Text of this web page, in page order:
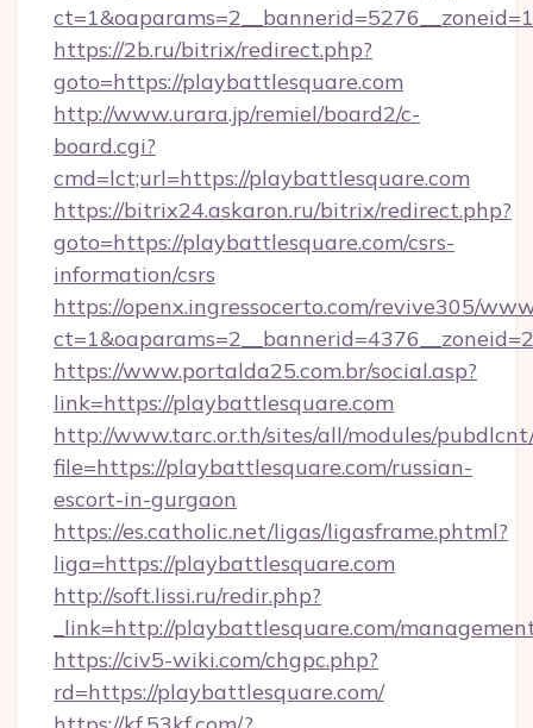
https://2b.ru/bitrix/redirect.php?
goto=https://playbattlesquare.com
http://www.urara.jp/remiel/board2/c-
board.cgi?
cmd=lct;url=https://playbattlesquare.com
https://bitrix24.askaron.ru/bitrix/redirect.php?
goto=https://playbattlesquare.com/csrs-
information/csrs
https://openx.ingressocerto.com/revive305/
https://www.portalda25.com.br/social.asp?
link=https://playbattlesquare.com
http://www.tarc.or.th/sites/all/modules/
file=https://playbattlesquare.com/russian-
escort-in-gurgaon
https://es.catholic.net/ligas/ligasframe.phtml?
liga=https://playbattlesquare.com
http://soft.lissi.ru/redir.php?
_link=http://playbattlesquare.com/
https://civ5-wiki.com/chgpc.php?
rd=https://playbattlesquare.com/